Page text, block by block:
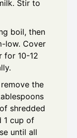
Stir to
boil, then
low. Cover
for 10-12
the
shredded
1 cup of
until all